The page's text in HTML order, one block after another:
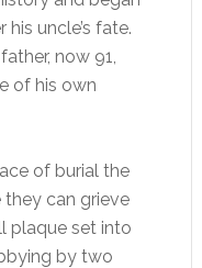
uncle’s fate.
now 91,
of his own
of burial the
they can grieve
plaque set into
by two